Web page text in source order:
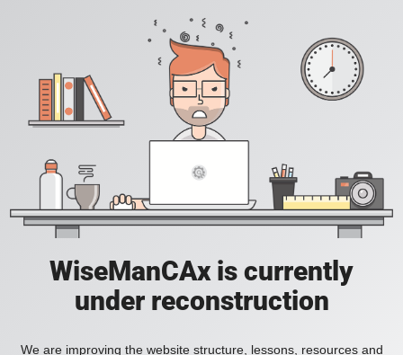
WiseManCAx is currently
under reconstruction
We are improving the website structure, lessons, resources and